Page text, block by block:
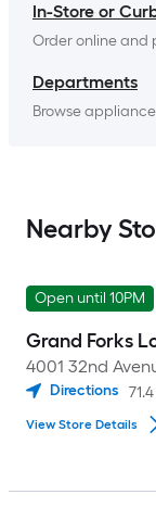
In-Store or
Order online and
Departments
Browse
Nearby
Open until 10PM
Grand Forks
4001 32nd
Directions 71.4
View Store Details